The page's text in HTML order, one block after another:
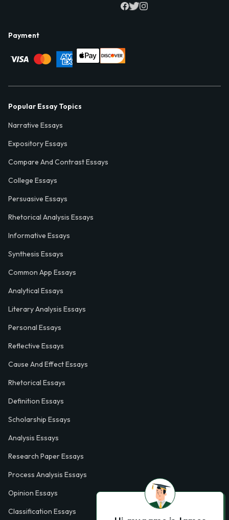
Payment
Popular Essay Topics
Narrative Essays
Expository Essays
Compare And Contrast Essays
College Essays
Persuasive Essays
Rhetorical Analysis Essays
Informative Essays
Synthesis Essays
Common App Essays
Analytical Essays
Literary Analysis Essays
Personal Essays
Reflective Essays
Cause And Effect Essays
Rhetorical Essays
Definition Essays
Scholarship Essays
Analysis Essays
Research Paper Essays
Process Analysis Essays
Opinion Essays
Classification Essays